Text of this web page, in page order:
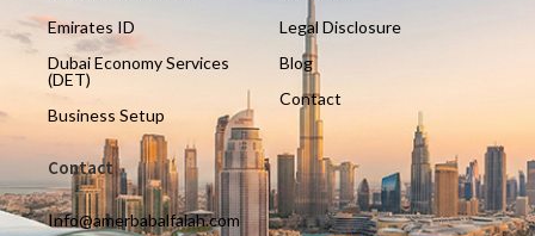
Emirates ID
Dubai Economy Services
(DET)
Business Setup
Legal Disclosure
Blog
Contact
Contact
Info@amerbabalfalah.com